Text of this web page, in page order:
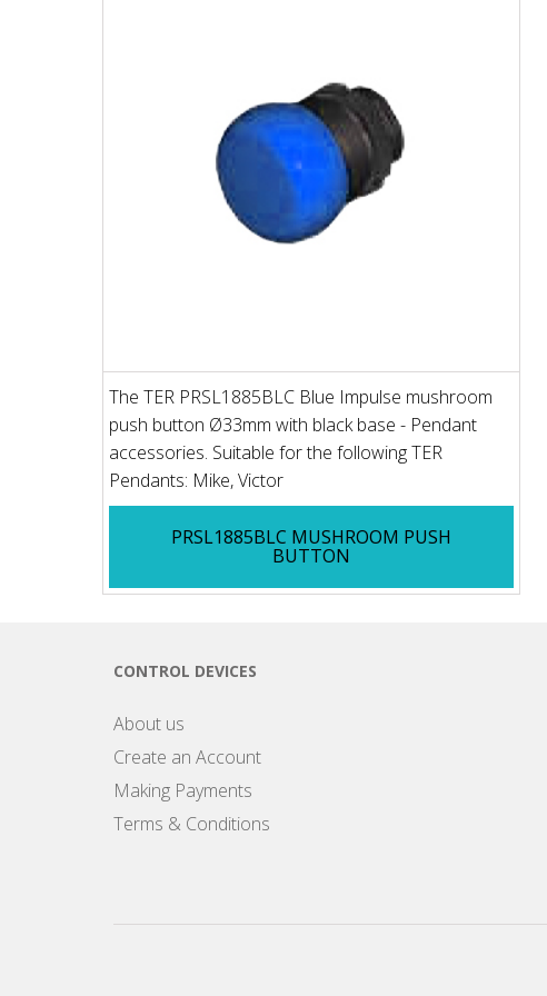
The TER PRSL1885BLC Blue Impulse mushroom
push button Ø33mm with black base - Pendant
accessories. Suitable for the following TER
Pendants: Mike, Victor
PRSL1885BLC MUSHROOM PUSH
BUTTON
CONTROL DEVICES
About us
Create an Account
Making Payments
Terms & Conditions